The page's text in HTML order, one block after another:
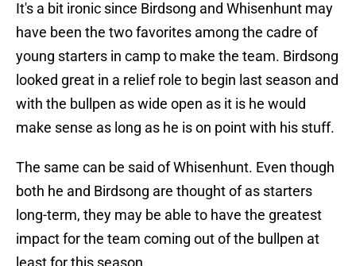
It's a bit ironic since Birdsong and Whisenhunt may
have been the two favorites among the cadre of
young starters in camp to make the team. Birdsong
looked great in a relief role to begin last season and
with the bullpen as wide open as it is he would
make sense as long as he is on point with his stuff.
The same can be said of Whisenhunt. Even though
both he and Birdsong are thought of as starters
long-term, they may be able to have the greatest
impact for the team coming out of the bullpen at
least for this season.